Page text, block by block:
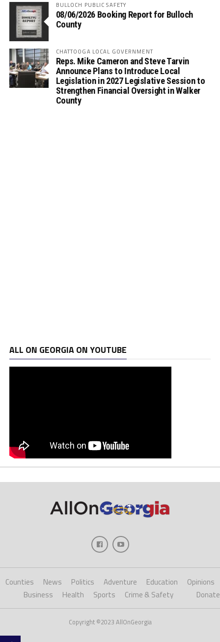
BULLOCH PUBLIC SAFETY
08/06/2026 Booking Report for Bulloch
County
CHATTOOGA LOCAL GOVERNMENT
Reps. Mike Cameron and Steve Tarvin
Announce Plans to Introduce Local
Legislation in 2027 Legislative Session to
Strengthen Financial Oversight in Walker
County
ALL ON GEORGIA ON YOUTUBE
Counties News Politics Adventure Education
Opinions
Business
Health Sports Crime & Safety Donate
Copyright ©2023 AllOnGeorgia